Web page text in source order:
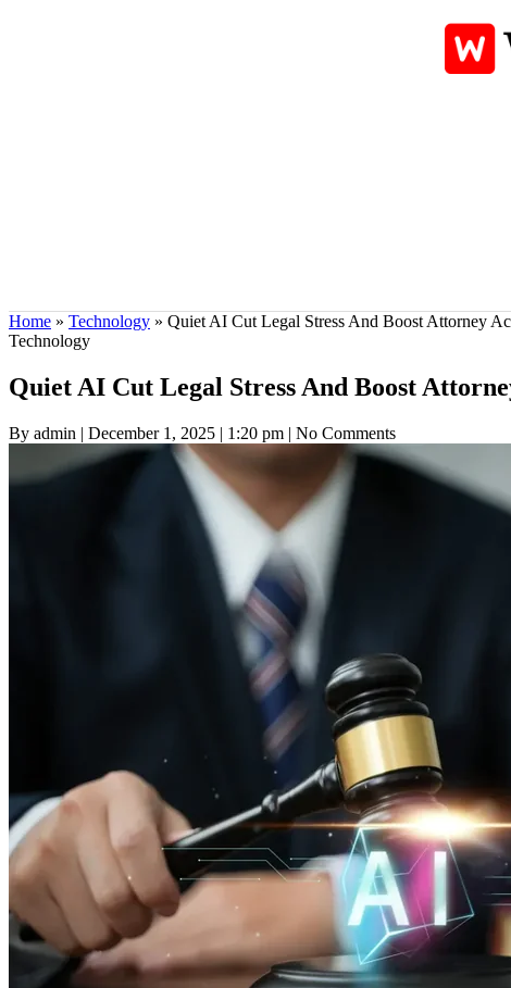
Home » Technology » Quiet AI Cut Legal Stress And Boost Attorney
Technology
Quiet AI Cut Legal Stress And Boost
By admin | December 1, 2025 | 1:20 pm | No Comments